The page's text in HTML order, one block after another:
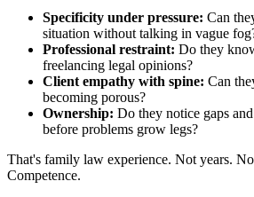
Specificity under pressure: Can
situation without talking in vague
Professional restraint: Do they
freelancing legal opinions?
Client empathy with spine: Can
becoming porous?
Ownership: Do they notice gaps
before problems grow legs?
That's family law experience. Not years.
Competence.